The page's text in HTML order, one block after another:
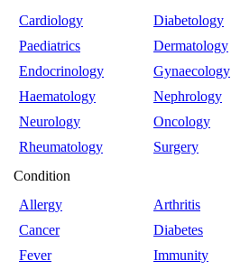
Cardiology
Diabetology
Paediatrics
Dermatology
Endocrinology
Gynaecology
Haematology
Nephrology
Neurology
Oncology
Rheumatology
Surgery
Condition
Allergy
Arthritis
Cancer
Diabetes
Fever
Immunity